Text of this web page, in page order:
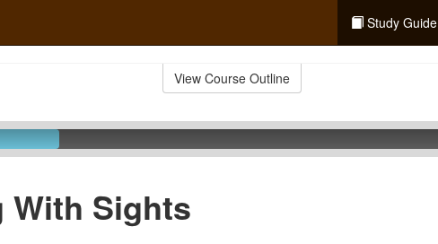
Study Guide
View Course Outline
With Sights